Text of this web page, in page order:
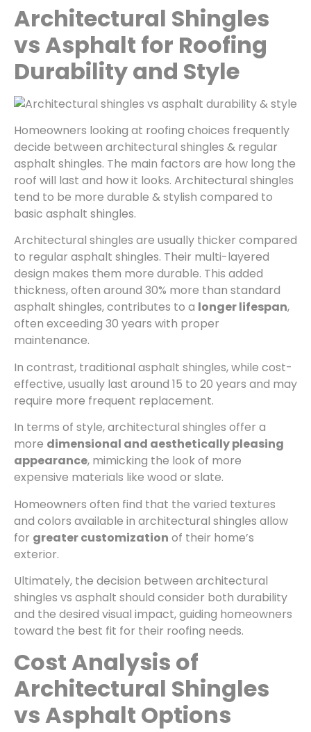
Architectural Shingles
vs Asphalt for Roofing
Durability and Style
Homeowners looking at roofing choices frequently
decide between architectural shingles & regular
asphalt shingles. The main factors are how long the
roof will last and how it looks. Architectural shingles
tend to be more durable & stylish compared to
basic asphalt shingles.
Architectural shingles are usually thicker compared
to regular asphalt shingles. Their multi-layered
design makes them more durable. This added
thickness, often around 30% more than standard
asphalt shingles, contributes to a longer lifespan,
often exceeding 30 years with proper
maintenance.
In contrast, traditional asphalt shingles, while cost-
effective, usually last around 15 to 20 years and may
require more frequent replacement.
In terms of style, architectural shingles offer a
more dimensional and aesthetically pleasing
appearance, mimicking the look of more
expensive materials like wood or slate.
Homeowners often find that the varied textures
and colors available in architectural shingles allow
for greater customization of their home’s
exterior.
Ultimately, the decision between architectural
shingles vs asphalt should consider both durability
and the desired visual impact, guiding homeowners
toward the best fit for their roofing needs.
Cost Analysis of
Architectural Shingles
vs Asphalt Options